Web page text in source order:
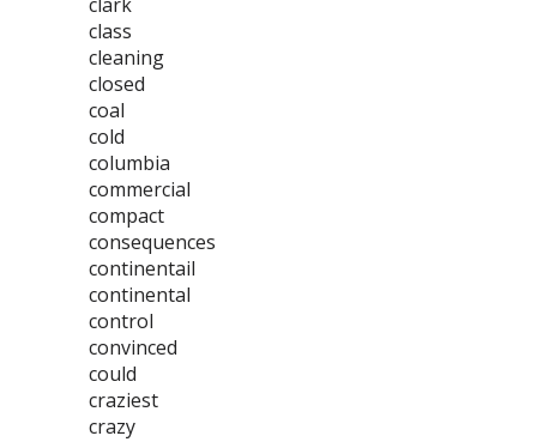
class
cleaning
closed
coal
cold
columbia
commercial
compact
consequences
continentail
continental
control
convinced
could
craziest
crazy